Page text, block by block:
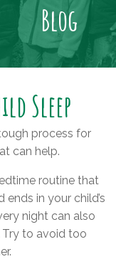
Blog
Sleep
process for
can help.
routine that
in your child’s
night can also
Try to avoid too